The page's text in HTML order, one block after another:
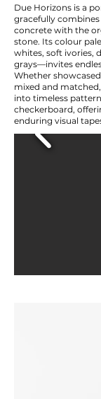
Due Horizons is a
gracefully
concrete with the
stone. Its colour
whites, soft ivories,
grays—invites
Whether
mixed and
into timeless
checkerboard,
enduring visual